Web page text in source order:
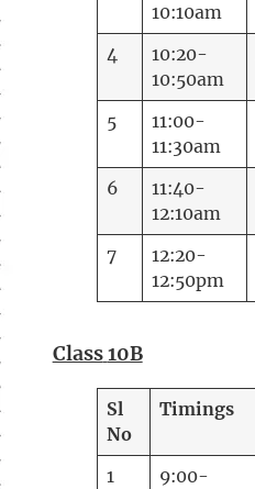
10:10am
4
10:20-
10:50am
5
11:00-
11:30am
6
11:40-
12:10am
7
12:20-
12:50pm
Class10B
Sl
No
Timings
1
9:00-